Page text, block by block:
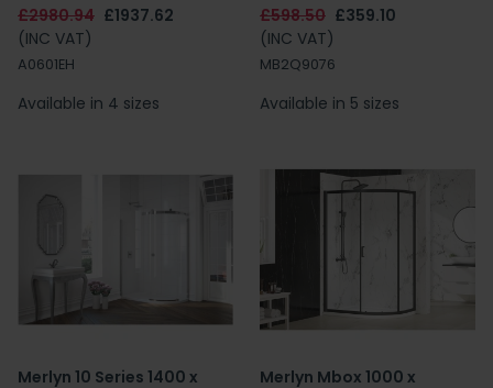
£2980.94 £1937.62
(INC VAT)
A0601EH
Available in 4 sizes
£598.50 £359.10
(INC VAT)
MB2Q9076
Available in 5 sizes
Merlyn 10 Series 1400 x
Merlyn Mbox 1000 x